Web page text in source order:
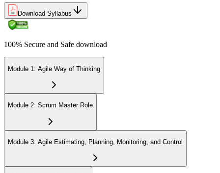
through the EXIN candidate portal. The credential is valid for life
Download Syllabus
100% Secure and Safe download
Module 1: Agile Way of Thinking
Module 2: Scrum Master Role
Module 3: Agile Estimating, Planning, Monitoring, and Control